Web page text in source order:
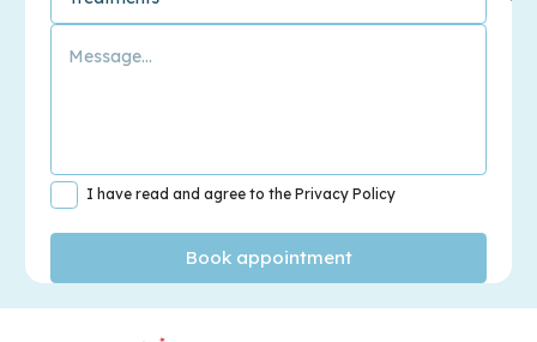
I have read and agree to the Privacy Policy